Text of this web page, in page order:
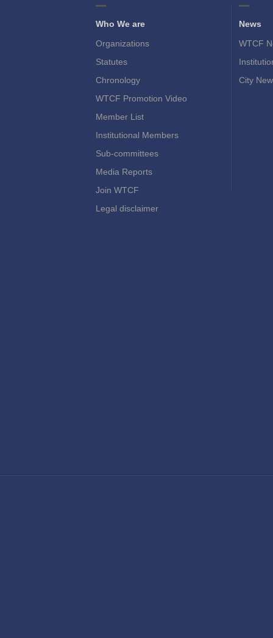
Who We are
Organizations
Statutes
Chronology
WTCF Promotion Video
Member List
Institutional Members
Sub-committees
Media Reports
Join WTCF
Legal disclaimer
News
WTCF
City